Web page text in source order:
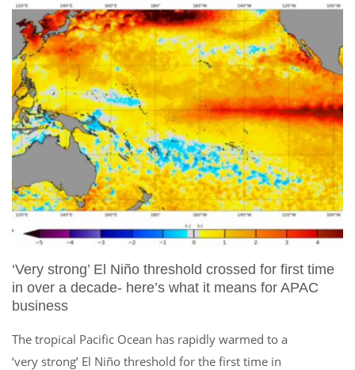
‘Very strong’ El Niño threshold crossed for first time
in over a decade- here’s what it means for APAC
business
The tropical Pacific Ocean has rapidly warmed to a
‘very strong’ El Niño threshold for the first time in